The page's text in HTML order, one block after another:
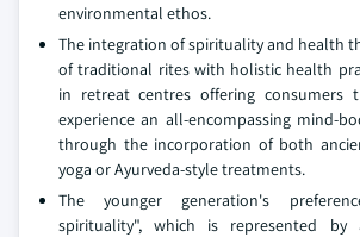
environmental ethos.
The integration of spirituality and health
of traditional rites with holistic health
in retreat centres offering consumers
experience an all-encompassing mind-
through the incorporation of both
yoga or Ayurveda-style treatments.
The younger generation's
spirituality", which is represented